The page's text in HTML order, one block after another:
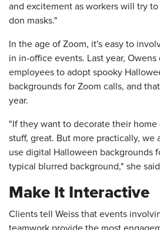
and excitement as workers will try
don masks."
In the age of Zoom, it's easy to
in in-office events. Last year,
employees to adopt spooky
backgrounds for Zoom calls, and
year.
"If they want to decorate their
stuff, great. But more practically, we
use digital Halloween backgrounds
typical blurred background," she
Make It Interactive
Clients tell Weiss that events